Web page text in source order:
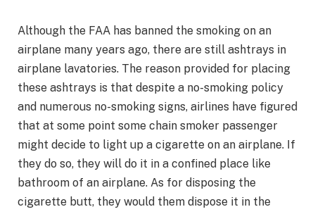
Although the FAA has banned the smoking on an
airplane many years ago, there are still ashtrays in
airplane lavatories. The reason provided for placing
these ashtrays is that despite a no-smoking policy
and numerous no-smoking signs, airlines have figured
that at some point some chain smoker passenger
might decide to light up a cigarette on an airplane. If
they do so, they will do it in a confined place like
bathroom of an airplane. As for disposing the
cigarette butt, they would them dispose it in the